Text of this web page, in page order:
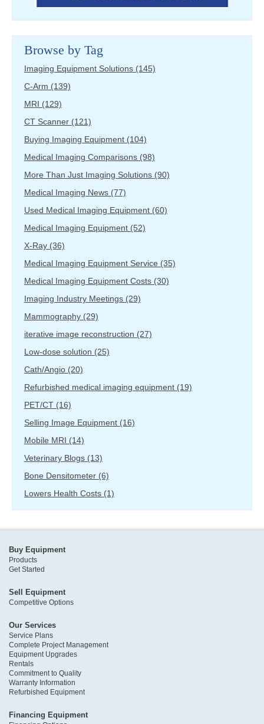
Browse by Tag
Imaging Equipment Solutions (145)
C-Arm (139)
MRI (129)
CT Scanner (121)
Buying Imaging Equipment (104)
Medical Imaging Comparisons (98)
More Than Just Imaging Solutions (90)
Medical Imaging News (77)
Used Medical Imaging Equipment (60)
Medical Imaging Equipment (52)
X-Ray (36)
Medical Imaging Equipment Service (35)
Medical Imaging Equipment Costs (30)
Imaging Industry Meetings (29)
Mammography (29)
iterative image reconstruction (27)
Low-dose solution (25)
Cath/Angio (20)
Refurbished medical imaging equipment (19)
PET/CT (16)
Selling Image Equipment (16)
Mobile MRI (14)
Veterinary Blogs (13)
Bone Densitometer (6)
Lowers Health Costs (1)
Buy Equipment
Products
Get Started
Sell Equipment
Competitive Options
Our Services
Service Plans
Complete Project Management
Equipment Upgrades
Rentals
Commitment to Quality
Warranty Information
Refurbished Equipment
Financing Equipment